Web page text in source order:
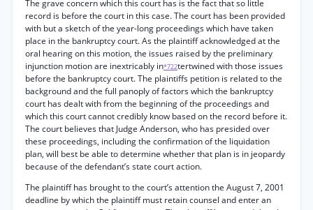
The grave concern which this court has is the fact that so little
record is before the court in this case. The court has been provided
with but a sketch of the year-long proceedings which have taken
place in the bankruptcy court. As the plaintiff acknowledged at the
oral hearing on this motion, the issues raised by the preliminary
injunction motion are inextricably in*722tertwined with those issues
before the bankruptcy court. The plaintiffs petition is related to the
background and the full panoply of factors which the bankruptcy
court has dealt with from the beginning of the proceedings and
which this court cannot credibly know based on the record before it.
The court believes that Judge Anderson, who has presided over
these proceedings, including the confirmation of the liquidation
plan, will best be able to determine whether that plan is in jeopardy
because of the defendant’s state court action.
The plaintiff has brought to the court’s attention the August 7, 2001
deadline by which the plaintiff must retain counsel and enter an